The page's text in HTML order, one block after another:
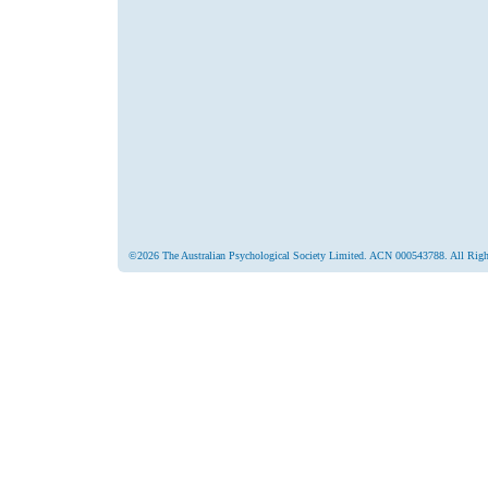
©2026 The Australian Psychological Society Limited. ACN 000543788. All